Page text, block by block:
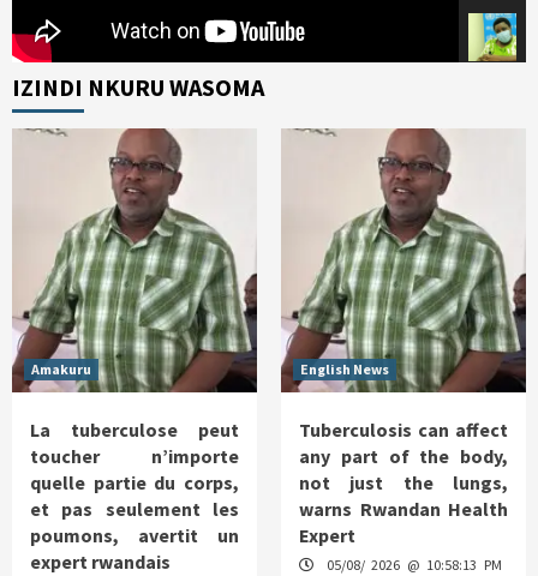
IZINDI NKURU WASOMA
Amakuru
La tuberculose peut
toucher n’importe
quelle partie du corps,
et pas seulement les
poumons, avertit un
expert rwandais
English News
Tuberculosis can affect
any part of the body,
not just the lungs,
warns Rwandan Health
Expert
05/08/ 2026 @ 10:58:13 PM